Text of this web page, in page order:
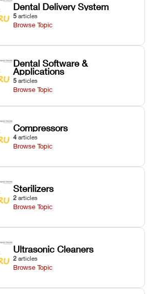
Dental Delivery System
5 articles
Browse Topic
Dental Software &
Applications
5 articles
Browse Topic
Compressors
4 articles
Browse Topic
Sterilizers
2 articles
Browse Topic
Ultrasonic Cleaners
2 articles
Browse Topic